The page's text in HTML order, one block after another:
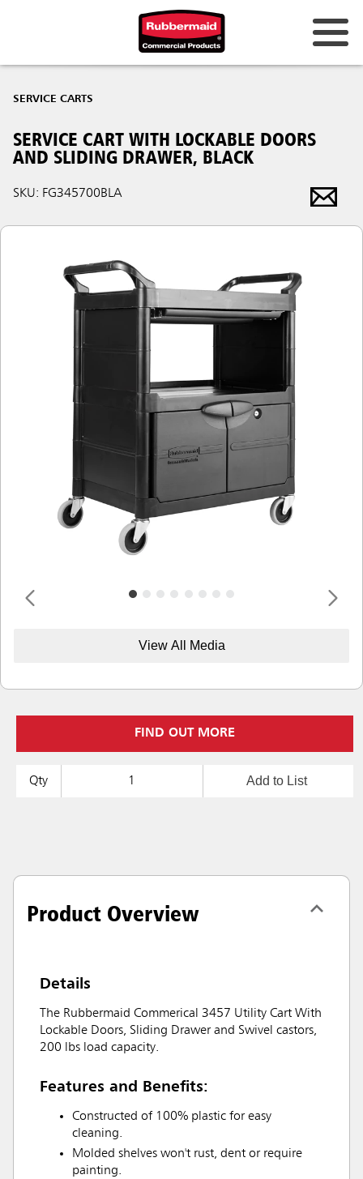
SERVICE CARTS
SERVICE CART WITH LOCKABLE DOORS
AND SLIDING DRAWER, BLACK
SKU: FG345700BLA
View All Media
FIND OUT MORE
Qty Add to List
Product Overview
Details
The Rubbermaid Commerical 3457 Utility Cart With
Lockable Doors, Sliding Drawer and Swivel castors,
200 lbs load capacity.
Features and Benefits:
Constructed of 100% plastic for easy
cleaning.
Molded shelves won't rust, dent or require
painting.